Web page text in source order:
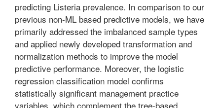
predicting Listeria prevalence. In comparison to our
previous non-ML based predictive models, we have
primarily addressed the imbalanced sample types
and applied newly developed transformation and
normalization methods to improve the model
predictive performance. Moreover, the logistic
regression classification model confirms
statistically significant management practice
variables, which complement the tree-based